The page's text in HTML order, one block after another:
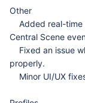
Other
Added real-time
Central Scene
Fixed an issue
properly.
Minor UI/UX